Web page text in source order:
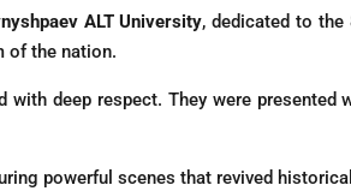
ALT University, dedicated to the
of the nation.
deep respect. They were presented
powerful scenes that revived